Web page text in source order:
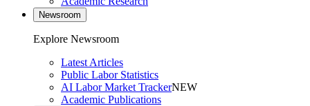
Newsroom
Explore Newsroom
Latest Articles
Public Labor Statistics
AI Labor Market TrackerNEW
Academic Publications